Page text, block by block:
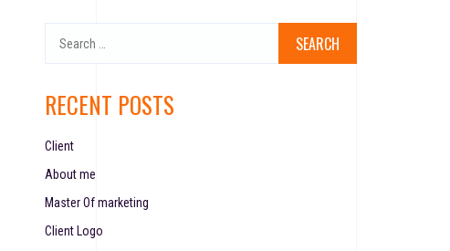
RECENT POSTS
Client
About me
Master Of marketing
Client Logo